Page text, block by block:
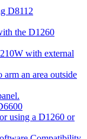
D8112
the D1260
with external
an area outside
using a D1260 or